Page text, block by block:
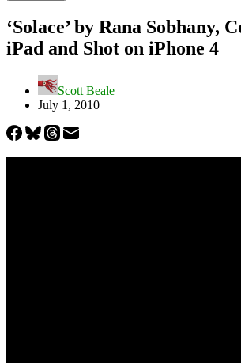
‘Solace’ by Rana Sobhany,
iPad and Shot on iPhone 4
Scott Beale
July 1, 2010